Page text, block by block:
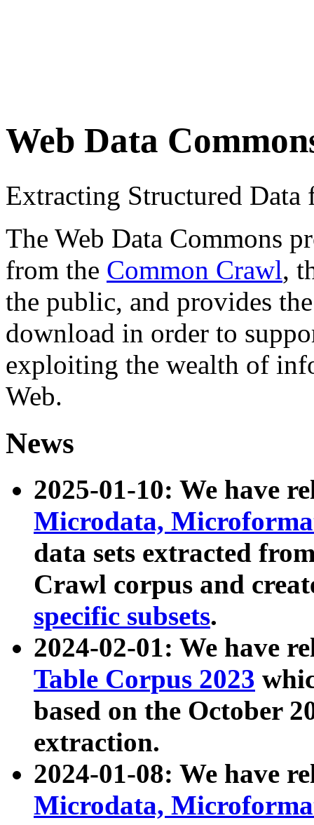
Web Data
Extracting Structured
The Web Data Commons
from the Common Crawl,
the public, and provides
download in order to
exploiting the wealth of
Web.
News
2025-01-10: We have
Microdata,
data sets extracted
Crawl corpus and
specific subsets.
2024-02-01: We have
Table Corpus 2023
based on the October
extraction.
2024-01-08: We have
Microdata,